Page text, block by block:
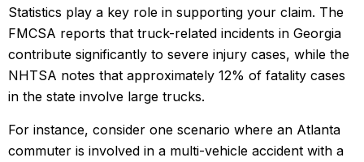
Statistics play a key role in supporting your claim. The
FMCSA reports that truck-related incidents in Georgia
contribute significantly to severe injury cases, while the
NHTSA notes that approximately 12% of fatality cases
in the state involve large trucks.
For instance, consider one scenario where an Atlanta
commuter is involved in a multi-vehicle accident with a